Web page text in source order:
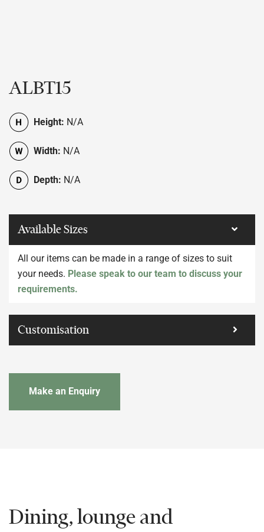
ALBT15
Height: N/A
Width: N/A
Depth: N/A
Available Sizes
All our items can be made in a range of sizes to suit
your needs. Please speak to our team to discuss your
requirements.
Customisation
Make an Enquiry
Dining, lounge and